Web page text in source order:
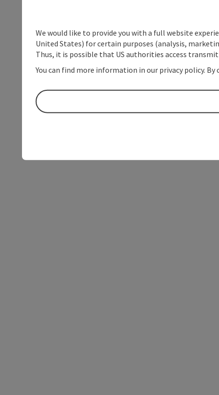
We would like to provide you with a full website
United States) for certain purposes (analysis,
Thus, it is possible that US authorities access
You can find more information in our privacy policy.